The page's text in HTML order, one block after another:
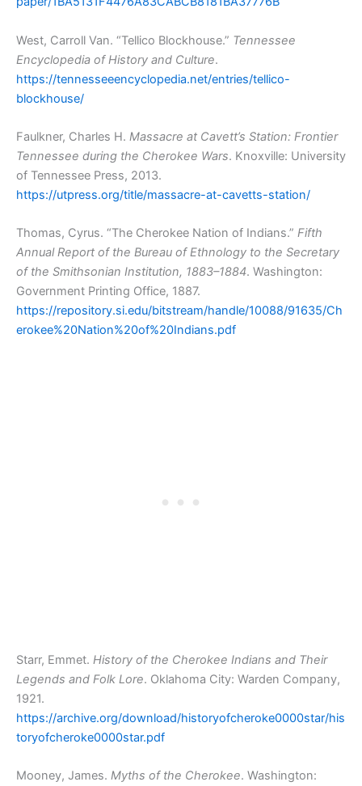
West, Carroll Van. “Tellico Blockhouse.” Tennessee
Encyclopedia of History and Culture.
https://tennesseeencyclopedia.net/entries/tellico-
blockhouse/
Faulkner, Charles H. Massacre at Cavett’s Station: Frontier
Tennessee during the Cherokee Wars. Knoxville: University
of Tennessee Press, 2013.
https://utpress.org/title/massacre-at-cavetts-station/
Thomas, Cyrus. “The Cherokee Nation of Indians.” Fifth
Annual Report of the Bureau of Ethnology to the Secretary
of the Smithsonian Institution, 1883–1884. Washington:
Government Printing Office, 1887.
https://repository.si.edu/bitstream/handle/10088/91635/Ch
erokee%20Nation%20of%20Indians.pdf
Starr, Emmet. History of the Cherokee Indians and Their
Legends and Folk Lore. Oklahoma City: Warden Company,
1921.
https://archive.org/download/historyofcheroke0000star/his
toryofcheroke0000star.pdf
Mooney, James. Myths of the Cherokee. Washington: